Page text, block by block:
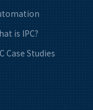
is IPC?
Case Studies